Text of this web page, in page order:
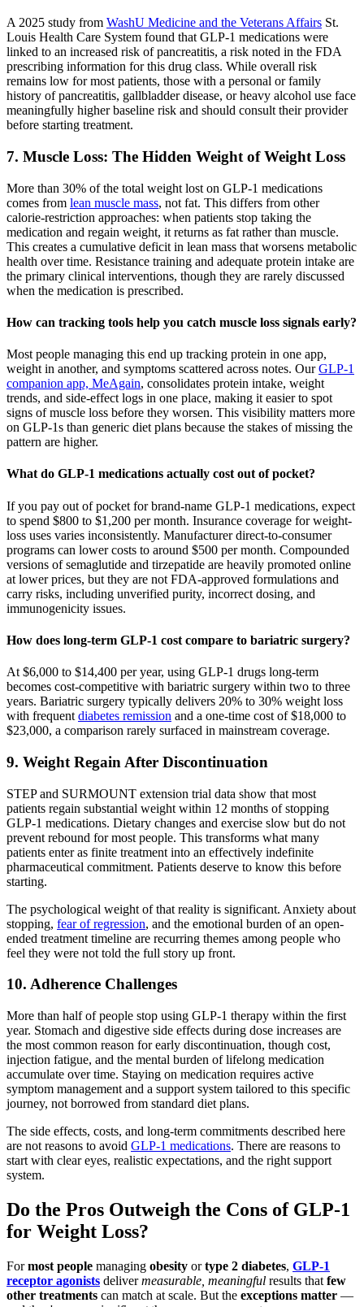
A 2025 study from WashU Medicine and the Veterans Affairs St.
Louis Health Care System found that GLP-1 medications were
linked to an increased risk of pancreatitis, a risk noted in the FDA
prescribing information for this drug class. While overall risk
remains low for most patients, those with a personal or family
history of pancreatitis, gallbladder disease, or heavy alcohol use face
meaningfully higher baseline risk and should consult their provider
before starting treatment.
7. Muscle Loss: The Hidden Weight of Weight Loss
More than 30% of the total weight lost on GLP-1 medications
comes from lean muscle mass, not fat. This differs from other
calorie-restriction approaches: when patients stop taking the
medication and regain weight, it returns as fat rather than muscle.
This creates a cumulative deficit in lean mass that worsens metabolic
health over time. Resistance training and adequate protein intake are
the primary clinical interventions, though they are rarely discussed
when the medication is prescribed.
How can tracking tools help you catch muscle loss signals early?
Most people managing this end up tracking protein in one app,
weight in another, and symptoms scattered across notes. OurGLP-1
companion app, MeAgain, consolidates protein intake, weight
trends, and side-effect logs in one place, making it easier to spot
signs of muscle loss before they worsen. This visibility matters more
on GLP-1s than generic diet plans because the stakes of missing the
pattern are higher.
What do GLP-1 medications actually cost out of pocket?
If you pay out of pocket for brand-name GLP-1 medications, expect
to spend $800 to $1,200 per month. Insurance coverage for weight-
loss uses varies inconsistently. Manufacturer direct-to-consumer
programs can lower costs to around $500 per month. Compounded
versions of semaglutide and tirzepatide are heavily promoted online
at lower prices, but they are not FDA-approved formulations and
carry risks, including unverified purity, incorrect dosing, and
immunogenicity issues.
How does long-term GLP-1 cost compare to bariatric surgery?
At $6,000 to $14,400 per year, using GLP-1 drugs long-term
becomes cost-competitive with bariatric surgery within two to three
years. Bariatric surgery typically delivers 20% to 30% weight loss
with frequent diabetes remission and a one-time cost of $18,000 to
$23,000, a comparison rarely surfaced in mainstream coverage.
9. Weight Regain After Discontinuation
STEP and SURMOUNT extension trial data show that most
patients regain substantial weight within 12 months of stopping
GLP-1 medications. Dietary changes and exercise slow but do not
prevent rebound for most people. This transforms what many
patients enter as finite treatment into an effectively indefinite
pharmaceutical commitment. Patients deserve to know this before
starting.
The psychological weight of that reality is significant. Anxiety about
stopping, fear of regression, and the emotional burden of an open-
ended treatment timeline are recurring themes among people who
feel they were not told the full story up front.
10. Adherence Challenges
More than half of people stop using GLP-1 therapy within the first
year. Stomach and digestive side effects during dose increases are
the most common reason for early discontinuation, though cost,
injection fatigue, and the mental burden of lifelong medication
accumulate over time. Staying on medication requires active
symptom management and a support system tailored to this specific
journey, not borrowed from standard diet plans.
The side effects, costs, and long-term commitments described here
are not reasons to avoid GLP-1 medications. There are reasons to
start with clear eyes, realistic expectations, and the right support
system.
Do the Pros Outweigh the Cons of GLP-1
for Weight Loss?
Formost people managing obesity ortype 2 diabetes, GLP-1
receptor agonists delivermeasurable, meaningful results that few
other treatments can match at scale. But the exceptions matter —